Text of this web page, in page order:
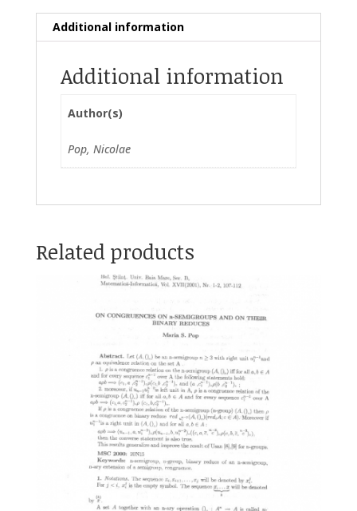
Additional information
Additional information
Author(s)
Pop, Nicolae
Related products